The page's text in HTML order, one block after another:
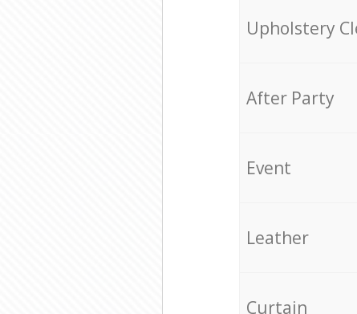
Upholstery
After Party
Event
Leather
Curtain